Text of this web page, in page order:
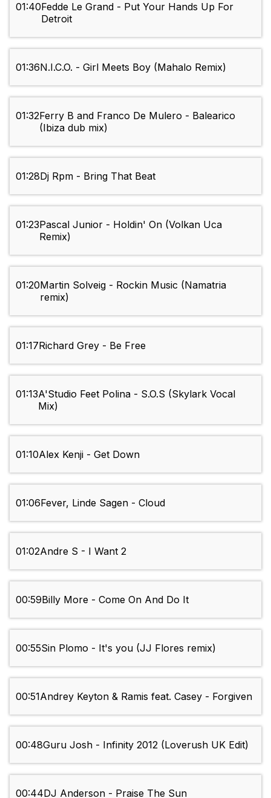
01:40Fedde Le Grand - Put Your Hands Up For
Detroit
01:36N.I.C.O. - Girl Meets Boy (Mahalo Remix)
01:32Ferry B and Franco De Mulero - Balearico
(Ibiza dub mix)
01:28Dj Rpm - Bring That Beat
01:23Pascal Junior - Holdin' On (Volkan Uca
Remix)
01:20Martin Solveig - Rockin Music (Namatria
remix)
01:17Richard Grey - Be Free
01:13A'Studio Feet Polina - S.O.S (Skylark Vocal
Mix)
01:10Alex Kenji - Get Down
01:06Fever, Linde Sagen - Cloud
01:02Andre S - I Want 2
00:59Billy More - Come On And Do It
00:55Sin Plomo - It's you (JJ Flores remix)
00:51Andrey Keyton & Ramis feat. Casey - Forgiven
00:48Guru Josh - Infinity 2012 (Loverush UK Edit)
00:44DJ Anderson - Praise The Sun